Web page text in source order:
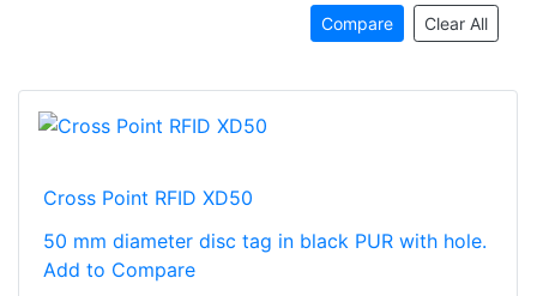
Compare Clear All
Cross Point RFID XD50
50 mm diameter disc tag in black PUR with hole.
Add to Compare